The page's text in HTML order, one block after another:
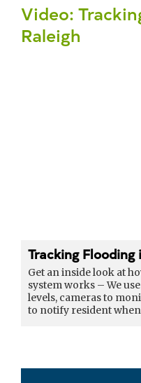
Video:
Raleigh
Tracking Flooding
Get an inside look at
system works – We
levels, cameras to
to notify resident